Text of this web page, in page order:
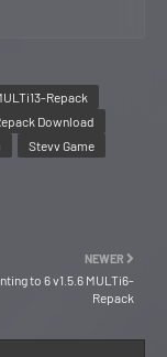
Repack
Download
Stevv Game
NEWER
to 6 v1.5.6 MULTi6-
Repack